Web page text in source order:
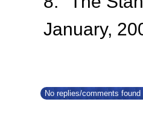
January,
No replies/comments